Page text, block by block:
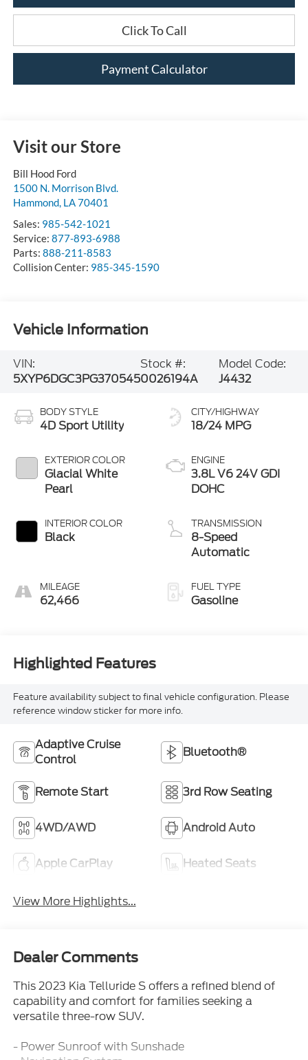
Click To Call
Payment Calculator
Visit our Store
Bill Hood Ford
1500 N. Morrison Blvd.
Hammond, LA70401
Sales: 985-542-1021
Service: 877-893-6988
Parts: 888-211-8583
Collision Center: 985-345-1590
Vehicle Information
VIN:
5XYP6DGC3PG370545
Stock #:
0026194A
Model Code:
J4432
BODY STYLE
4D Sport Utility
EXTERIOR COLOR
Glacial White
Pearl
INTERIOR COLOR
Black
MILEAGE
62,466
CITY/HIGHWAY
18/24 MPG
ENGINE
3.8L V6 24V GDI
DOHC
TRANSMISSION
8-Speed
Automatic
FUEL TYPE
Gasoline
Highlighted Features
Feature availability subject to final vehicle configuration. Please
reference window sticker for more info.
Adaptive Cruise
Control
Bluetooth®
Remote Start 3rd Row Seating
4WD/AWD Android Auto
Apple CarPlay Heated Seats
View More Highlights...
Dealer Comments
This 2023 Kia Telluride S offers a refined blend of
capability and comfort for families seeking a
versatile three-row SUV.
- Power Sunroof with Sunshade